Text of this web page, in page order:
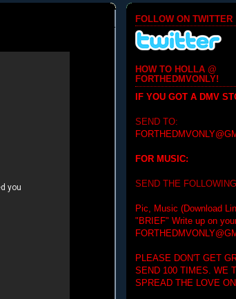
FOLLOW ON TWITTER
HOW TO HOLLA @
FORTHEDMVONLY!
IF YOU GOT A DMV
SEND TO:
FOR MUSIC:
SEND THE FOLLOWING
Pic, Music (Download
"BRIEF" Write up on
PLEASE DON'T GET
SEND 100 TIMES. WE
SPREAD THE LOVE